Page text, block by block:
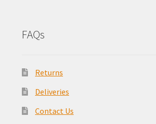
FAQs
Returns
Deliveries
Contact Us